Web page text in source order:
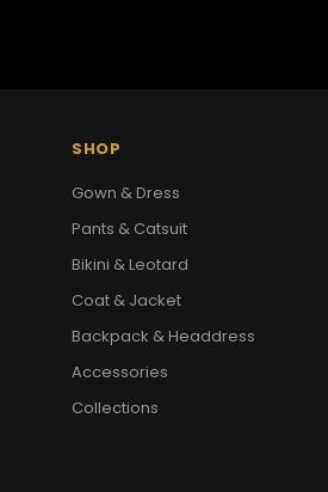
SHOP
Gown & Dress
Pants & Catsuit
Bikini & Leotard
Coat & Jacket
Backpack & Headdress
Accessories
Collections